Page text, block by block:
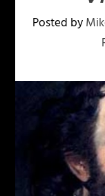
Posted by